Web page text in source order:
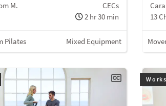
M.
CECs
2 hr 30 min
Pilates Mixed Equipment
13